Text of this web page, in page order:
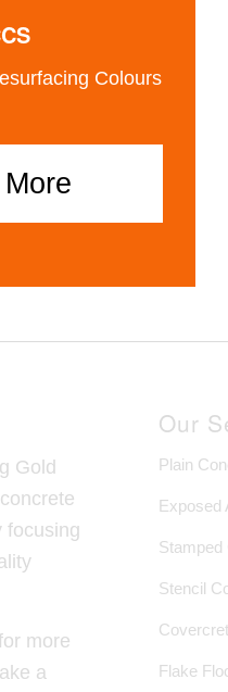
Colours
Gold
focusing
more
a
Our
Plain
Exposed
Stamped
Stencil
Flake